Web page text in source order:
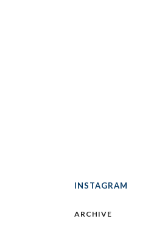
INSTAGRAM
ARCHIVE